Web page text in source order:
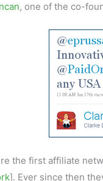
, one of the co-
the first affiliate
]. Ever since then